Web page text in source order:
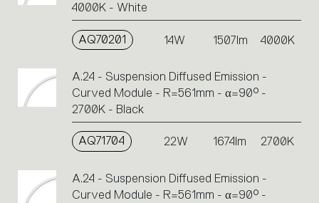
4000K - White
AQ70201 14W 1507lm 4000K
A.24 - Suspension Diffused Emission -
Curved Module - R=561mm - α=90° -
2700K - Black
AQ71704 22W 1674lm 2700K
A.24 - Suspension Diffused Emission -
Curved Module - R=561mm - α=90° -